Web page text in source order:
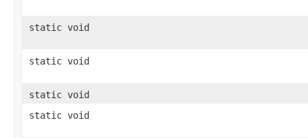
static void
static void
static void
static void